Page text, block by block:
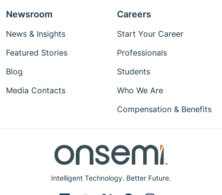
Intelligent Technology. Better Future.
Newsroom
News & Insights
Featured Stories
Blog
Media Contacts
Careers
Start Your Career
Professionals
Students
Who We Are
Compensation & Benefits